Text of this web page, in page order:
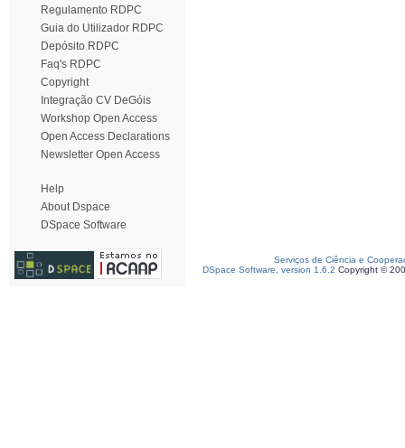
Regulamento RDPC
Guia do Utilizador RDPC
Depósito RDPC
Faq's RDPC
Copyright
Integração CV DeGóis
Workshop Open Access
Open Access Declarations
Newsletter Open Access
Help
About Dspace
DSpace Software
Serviços de Ciência e
DSpace Software, version 1.6.2 Copyright ©